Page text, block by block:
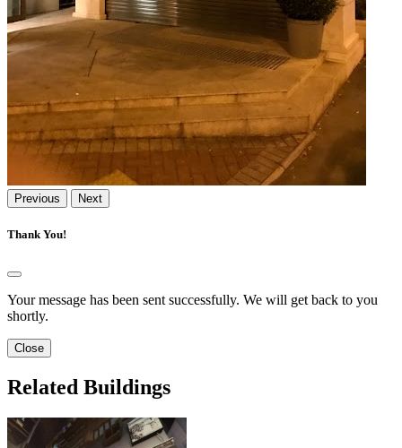
Previous Next
Thank You!
Your message has been sent successfully. We will get back to you
shortly.
Close
Related Buildings